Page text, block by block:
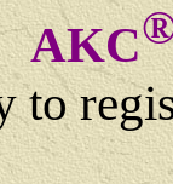
AKC
to